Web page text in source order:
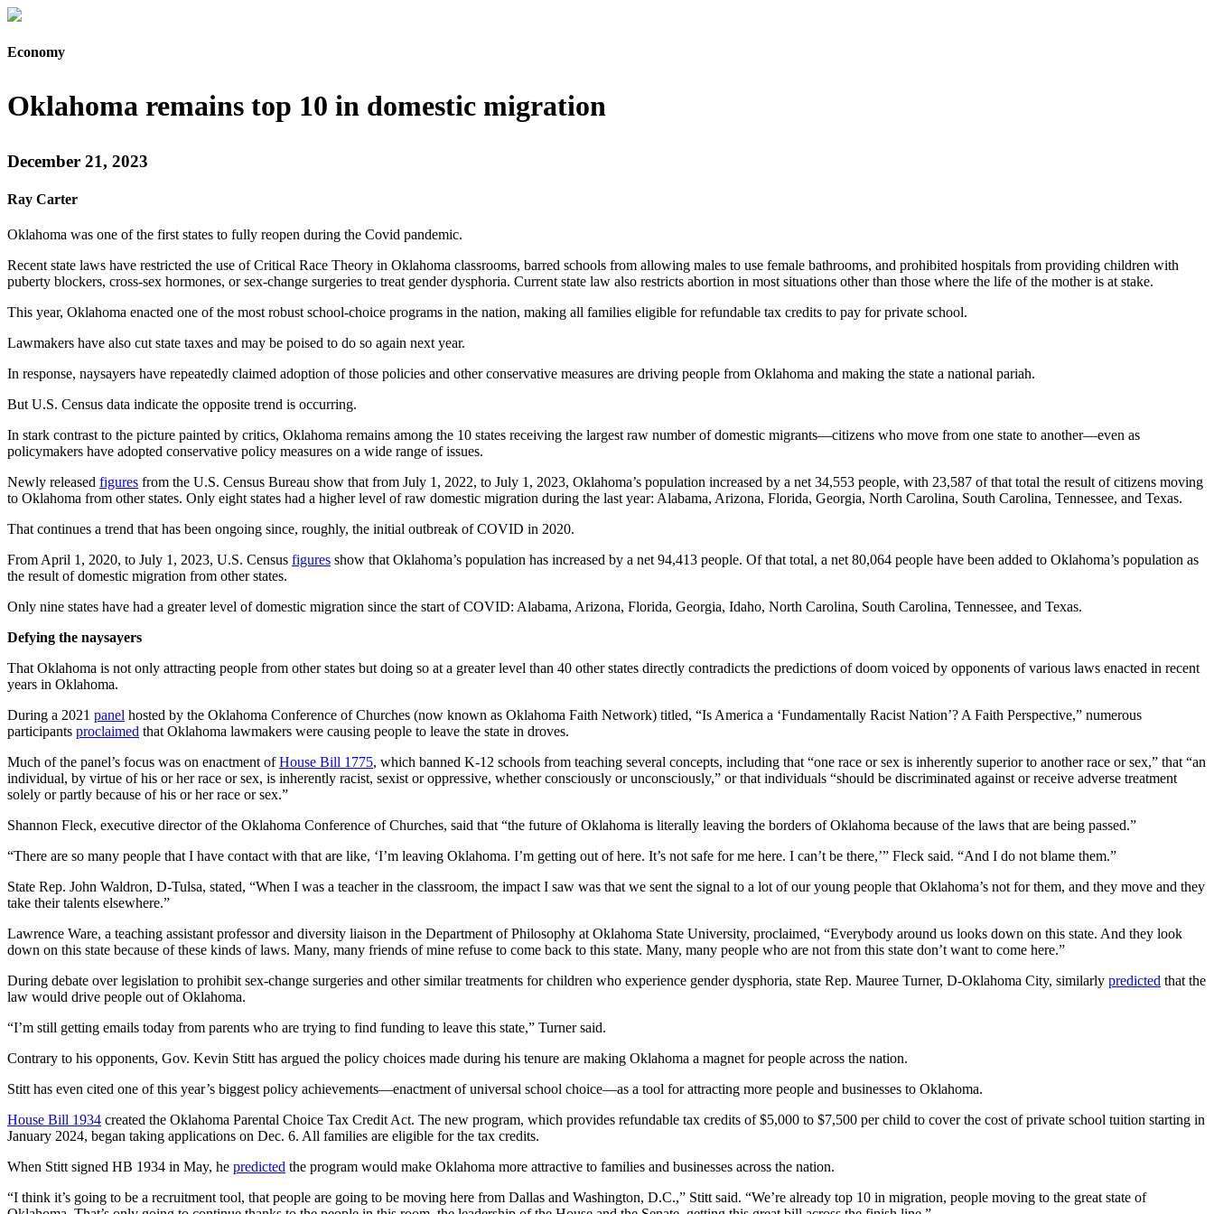
Economy
Oklahoma remains top 10 in domestic migration
December 21, 2023
Ray Carter
Oklahoma was one of the first states to fully reopen during the Covid pandemic.
Recent state laws have restricted the use of Critical Race Theory in Oklahoma classrooms, barred schools from allowing males to use female bathrooms, and prohibited hospitals from providing children with
puberty blockers, cross-sex hormones, or sex-change surgeries to treat gender dysphoria. Current state law also restricts abortion in most situations other than those where the life of the mother is at stake.
This year, Oklahoma enacted one of the most robust school-choice programs in the nation, making all families eligible for refundable tax credits to pay for private school.
Lawmakers have also cut state taxes and may be poised to do so again next year.
In response, naysayers have repeatedly claimed adoption of those policies and other conservative measures are driving people from Oklahoma and making the state a national pariah.
But U.S. Census data indicate the opposite trend is occurring.
In stark contrast to the picture painted by critics, Oklahoma remains among the 10 states receiving the largest raw number of domestic migrants—citizens who move from one state to another—even as
policymakers have adopted conservative policy measures on a wide range of issues.
Newly released figures from the U.S. Census Bureau show that from July 1, 2022, to July 1, 2023, Oklahoma’s population increased by a net 34,553 people, with 23,587 of that total the result of citizens moving
to Oklahoma from other states. Only eight states had a higher level of raw domestic migration during the last year: Alabama, Arizona, Florida, Georgia, North Carolina, South Carolina, Tennessee, and Texas.
That continues a trend that has been ongoing since, roughly, the initial outbreak of COVID in 2020.
From April 1, 2020, to July 1, 2023, U.S. Census figures show that Oklahoma’s population has increased by a net 94,413 people. Of that total, a net 80,064 people have been added to Oklahoma’s population as
the result of domestic migration from other states.
Only nine states have had a greater level of domestic migration since the start of COVID: Alabama, Arizona, Florida, Georgia, Idaho, North Carolina, South Carolina, Tennessee, and Texas.
Defying the naysayers
That Oklahoma is not only attracting people from other states but doing so at a greater level than 40 other states directly contradicts the predictions of doom voiced by opponents of various laws enacted in recent
years in Oklahoma.
During a 2021 panel hosted by the Oklahoma Conference of Churches (now known as Oklahoma Faith Network) titled, “Is America a ‘Fundamentally Racist Nation’? A Faith Perspective,” numerous
participants proclaimed that Oklahoma lawmakers were causing people to leave the state in droves.
Much of the panel’s focus was on enactment ofHouse Bill 1775, which banned K-12 schools from teaching several concepts, including that “one race or sex is inherently superior to another race or sex,” that “an
individual, by virtue of his or her race or sex, is inherently racist, sexist or oppressive, whether consciously or unconsciously,” or that individuals “should be discriminated against or receive adverse treatment
solely or partly because of his or her race or sex.”
Shannon Fleck, executive director of the Oklahoma Conference of Churches, said that “the future of Oklahoma is literally leaving the borders of Oklahoma because of the laws that are being passed.”
“There are so many people that I have contact with that are like, ‘I’m leaving Oklahoma. I’m getting out of here. It’s not safe for me here. I can’t be there,’” Fleck said. “And I do not blame them.”
State Rep. John Waldron, D-Tulsa, stated, “When I was a teacher in the classroom, the impact I saw was that we sent the signal to a lot of our young people that Oklahoma’s not for them, and they move and they
take their talents elsewhere.”
Lawrence Ware, a teaching assistant professor and diversity liaison in the Department of Philosophy at Oklahoma State University, proclaimed, “Everybody around us looks down on this state. And they look
down on this state because of these kinds of laws. Many, many friends of mine refuse to come back to this state. Many, many people who are not from this state don’t want to come here.”
During debate over legislation to prohibit sex-change surgeries and other similar treatments for children who experience gender dysphoria, state Rep. Mauree Turner, D-Oklahoma City, similarly predicted that the
law would drive people out of Oklahoma.
“I’m still getting emails today from parents who are trying to find funding to leave this state,” Turner said.
Contrary to his opponents, Gov. Kevin Stitt has argued the policy choices made during his tenure are making Oklahoma a magnet for people across the nation.
Stitt has even cited one of this year’s biggest policy achievements—enactment of universal school choice—as a tool for attracting more people and businesses to Oklahoma.
House Bill 1934 created the Oklahoma Parental Choice Tax Credit Act. The new program, which provides refundable tax credits of $5,000 to $7,500 per child to cover the cost of private school tuition starting in
January 2024, began taking applications on Dec. 6. All families are eligible for the tax credits.
When Stitt signed HB 1934 in May, he predicted the program would make Oklahoma more attractive to families and businesses across the nation.
“I think it’s going to be a recruitment tool, that people are going to be moving here from Dallas and Washington, D.C.,” Stitt said. “We’re already top 10 in migration, people moving to the great state of